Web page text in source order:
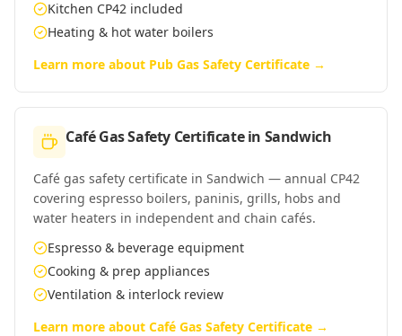
Kitchen CP42 included
Heating & hot water boilers
Learn more about Pub Gas Safety Certificate →
Café Gas Safety Certificatein Sandwich
Café gas safety certificate in Sandwich — annual CP42
covering espresso boilers, paninis, grills, hobs and
water heaters in independent and chain cafés.
Espresso & beverage equipment
Cooking & prep appliances
Ventilation & interlock review
Learn more about Café Gas Safety Certificate →